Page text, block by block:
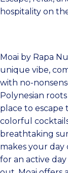
hospitality on
Moai by Rapa
unique vibe,
with no-
Polynesian
place to
colorful
breathtaking
makes your
for an active